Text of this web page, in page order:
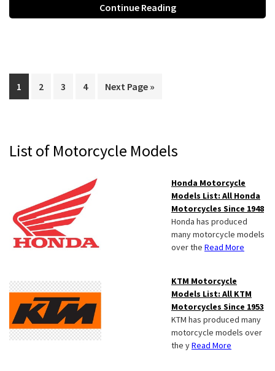
Continue Reading
Page
1 Page
2 Page
3 Page
4
Go
Next Page »
Primary
List of Motorcycle Models
Honda Motorcycle
Models List: All Honda
Motorcycles Since 1948
Honda has produced
many motorcycle models
over the Read More
KTM Motorcycle
Models List: All KTM
Motorcycles Since 1953
KTM has produced many
motorcycle models over
the yRead More